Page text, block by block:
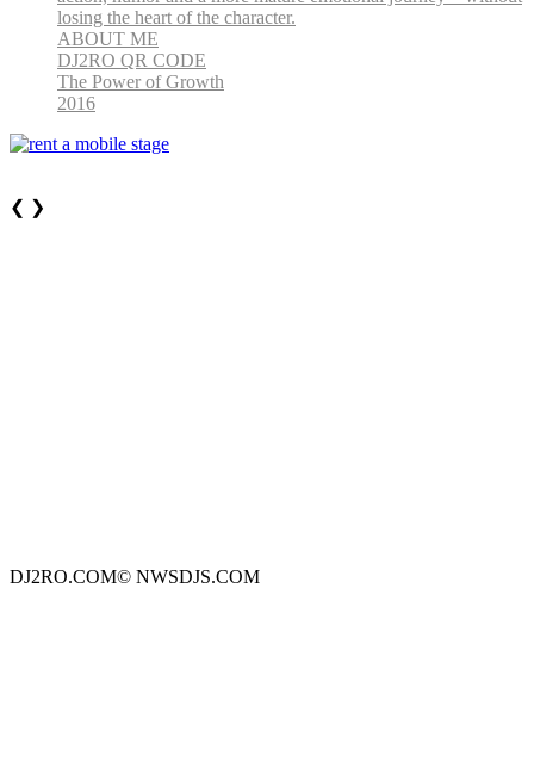
losing the heart of the character.
ABOUT ME
DJ2RO QR CODE
The Power of Growth
2016
❮ ❯
DJ2RO.COM© NWSDJS.COM